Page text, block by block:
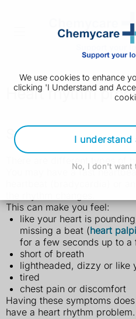
We use cookies to enhance
clicking 'I Understand and
I understand
No, I don't want
Heart rhythm
Symptoms of heart
There are different types of
You may have a fast
This can make you feel:
like your heart is
missing a beat (heart
for a few seconds up to a
short of breath
lightheaded, dizzy or like
tired
chest pain or discomfort
Having these symptoms
have a heart rhythm problem.